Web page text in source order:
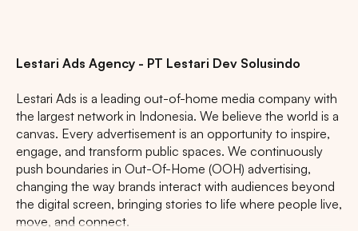
Lestari Ads Agency - PT Lestari Dev Solusindo
Lestari Ads is a leading out-of-home media company with
the largest network in Indonesia. We believe the world is a
canvas. Every advertisement is an opportunity to inspire,
engage, and transform public spaces. We continuously
push boundaries in Out-Of-Home (OOH) advertising,
changing the way brands interact with audiences beyond
the digital screen, bringing stories to life where people live,
move, and connect.